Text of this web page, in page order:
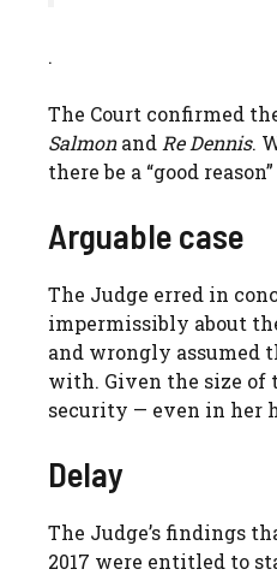
.
The Court confirmed
Salmonand Re Dennis.
there be a “good
Arguable case
The Judge erred in
impermissibly about
and wrongly assumed
with. Given the size of
security — even in her
Delay
The Judge’s findings
2017 were entitled to